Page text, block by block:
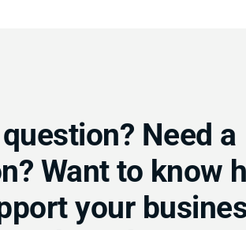
Need a
Want to know
your